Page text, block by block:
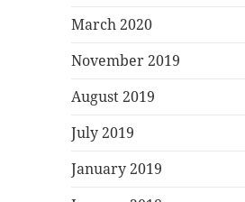
March 2020
November 2019
August 2019
July 2019
January 2019